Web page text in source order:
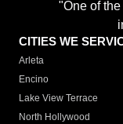
"One of
CITIES WE
Arleta
Encino
Lake View Terrace
North Hollywood